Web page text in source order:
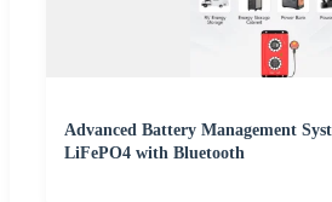
Advanced Battery Management
LiFePO4 with Bluetooth